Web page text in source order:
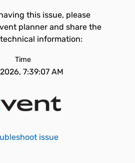
this issue, please
planner and share the
information:
Time
7:39:07 AM
issue